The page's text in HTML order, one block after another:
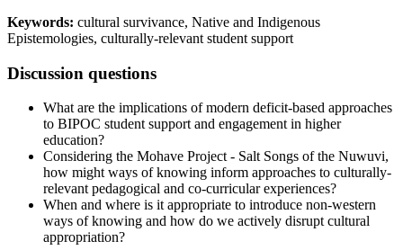
Keywords: cultural survivance, Native and Indigenous
Epistemologies, culturally-relevant student support
Discussion questions
What are the implications of modern deficit-based approaches
to BIPOC student support and engagement in higher
education?
Considering the Mohave Project - Salt Songs of the Nuwuvi,
how might ways of knowing inform approaches to culturally-
relevant pedagogical and co-curricular experiences?
When and where is it appropriate to introduce non-western
ways of knowing and how do we actively disrupt cultural
appropriation?